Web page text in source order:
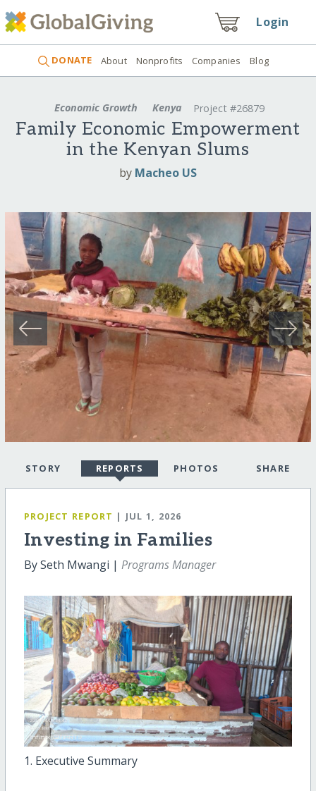
Login
DONATE About Nonprofits Companies Blog
Economic Growth Kenya Project #26879
Family Economic Empowerment
in the Kenyan Slums
by Macheo US
STORY REPORTS PHOTOS SHARE
PROJECT REPORT | JUL 1, 2026
Investing in Families
By Seth Mwangi | Programs Manager
1. Executive Summary